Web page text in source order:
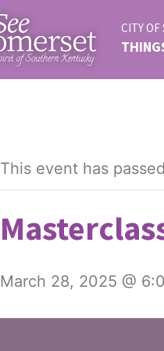
CITY OF
This event has
March 28, 2025 @